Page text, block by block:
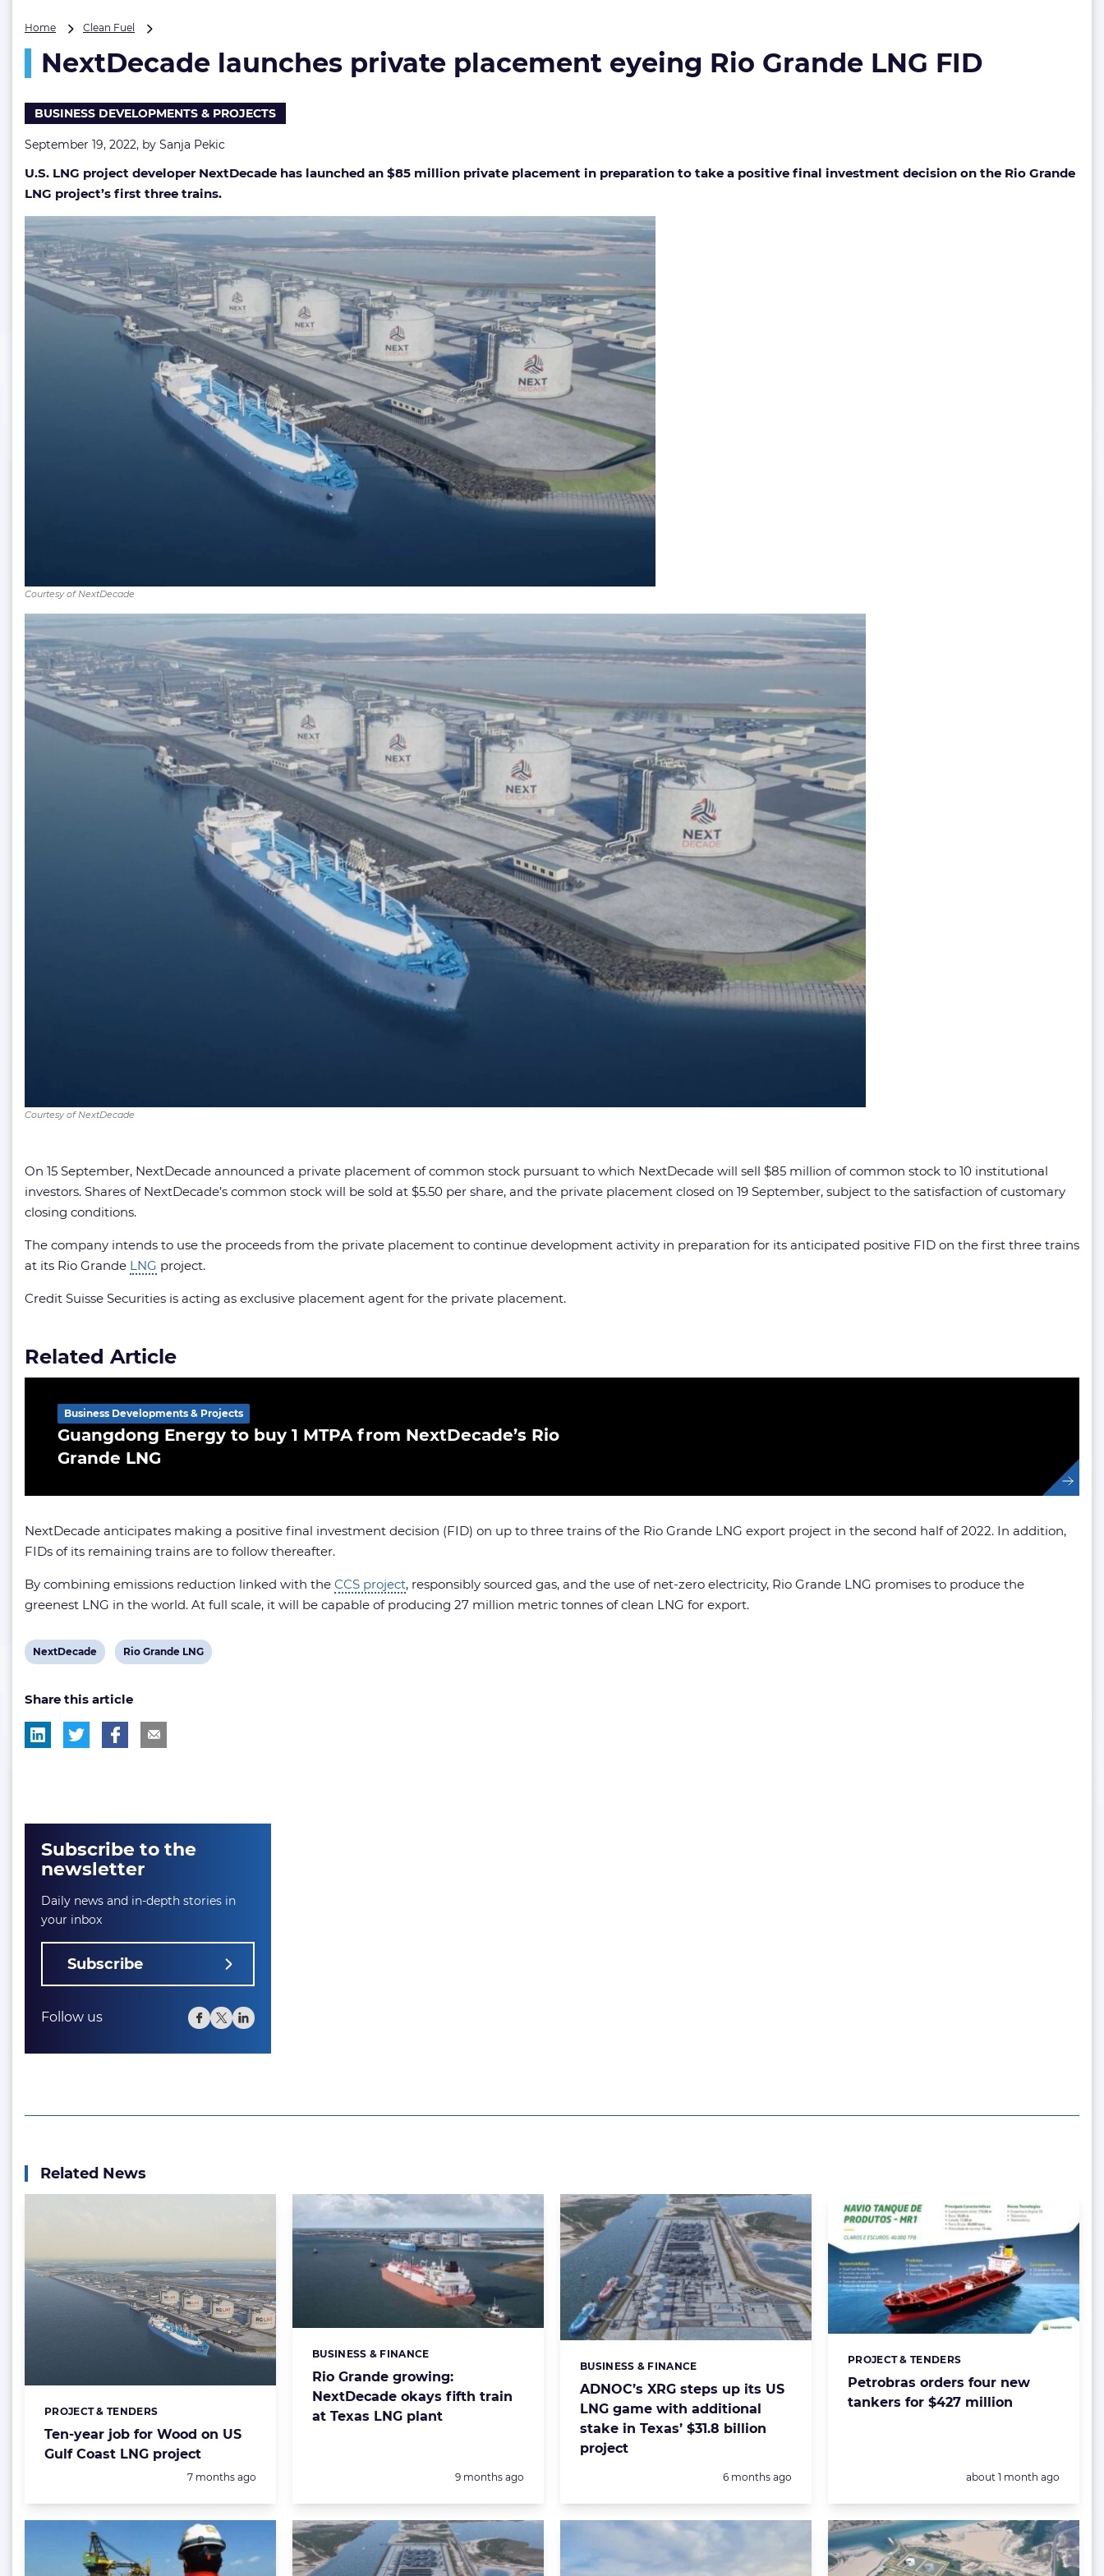
Home Clean Fuel
private
placement
Rio
Grande
LNG
NextDecade launches private placement eyeing Rio Grande LNG FID
BUSINESS DEVELOPMENTS & PROJECTS
September 19, 2022, by Sanja Pekic
U.S. LNG project developer NextDecade has launched an $85 million private placement in preparation to take a positive final investment decision on the Rio Grande
LNG project’s first three trains.
Courtesy of NextDecade
Courtesy of NextDecade
On 15 September, NextDecade announced a private placement of common stock pursuant to which NextDecade will sell $85 million of common stock to 10 institutional
investors. Shares of NextDecade’s common stock will be sold at $5.50 per share, and the private placement closed on 19 September, subject to the satisfaction of customary
closing conditions.
The company intends to use the proceeds from the private placement to continue development activity in preparation for its anticipated positive FID on the first three trains
at its Rio Grande LNG project.
Credit Suisse Securities is acting as exclusive placement agent for the private placement.
Related Article
Guangdong Energy to buy 1 MTPA from NextDecade’s Rio
Grande LNG
Business Developments & Projects
NextDecade anticipates making a positive final investment decision (FID) on up to three trains of the Rio Grande LNG export project in the second half of 2022. In addition,
FIDs of its remaining trains are to follow thereafter.
By combining emissions reduction linked with the CCS project, responsibly sourced gas, and the use of net-zero electricity, Rio Grande LNG promises to produce the
greenest LNG in the world. At full scale, it will be capable of producing 27 million metric tonnes of clean LNG for export.
View
tag:
NextDecade
View
tag:
Rio Grande LNG
Share this article
Subscribe to the
newsletter
Daily news and in-depth stories in
your inbox
Subscribe
Follow us
Related News
Ten-year job for Wood on US
Gulf Coast LNG project
Categories:
PROJECT & TENDERS
Posted:
7 months ago
Rio Grande growing:
NextDecade okays fifth train
at Texas LNG plant
Categories:
BUSINESS & FINANCE
Posted:
9 months ago
ADNOC’s XRG steps up its US
LNG game with additional
stake in Texas’ $31.8 billion
project
Categories:
BUSINESS & FINANCE
Posted:
6 months ago
Petrobras orders four new
tankers for $427 million
Categories:
PROJECT & TENDERS
Posted:
about 1 month ago